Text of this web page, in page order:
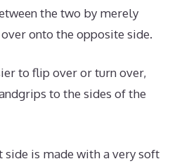
the two by merely
onto the opposite side.
to flip over or turn over,
to the sides of the
side is made with a very soft